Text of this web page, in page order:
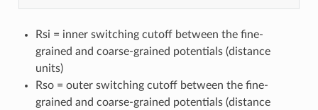
Rsi = inner switching cutoff between the fine-
grained and coarse-grained potentials (distance
units)
Rso = outer switching cutoff between the fine-
grained and coarse-grained potentials (distance